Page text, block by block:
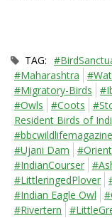
TAG:
#Maharashtra
#Migratory-Birds
#Owls
#Coots
Resident Birds of
#bbcwildlifemagazine
#Ujani Dam
#IndianCourser
#LittleringedPlover
#Indian Eagle Owl
#Rivertern